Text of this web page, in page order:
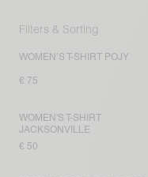
Filters & Sorting
WOMEN’S T-SHIRT POJY
€ 75
WOMEN'S T-SHIRT
JACKSONVILLE
€ 50